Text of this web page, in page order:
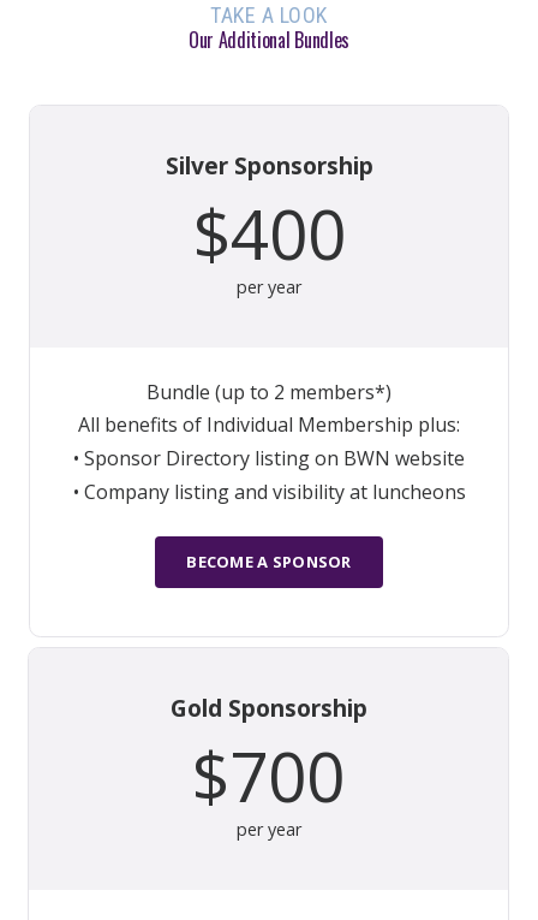
TAKE A LOOK
Our Additional Bundles
Silver Sponsorship
$400
per year
Bundle (up to 2 members*)
All benefits of Individual Membership plus:
• Sponsor Directory listing on BWN website
• Company listing and visibility at luncheons
BECOME A SPONSOR
Gold Sponsorship
$700
per year